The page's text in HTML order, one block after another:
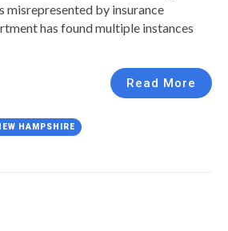
misrepresented by insurance
has found multiple instances
Read More
HAMPSHIRE